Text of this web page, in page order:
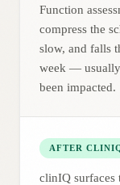
Function
compress the
slow, and falls
week — usually
been impacted.
AFTER
clinIQ surfaces